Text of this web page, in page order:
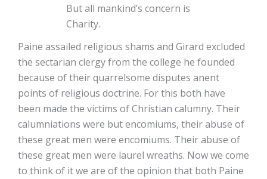
But all mankind’s concern is
Charity.
Paine assailed religious shams and Girard excluded
the sectarian clergy from the college he founded
because of their quarrelsome disputes anent
points of religious doctrine. For this both have
been made the victims of Christian calumny. Their
calumniations were but encomiums, their abuse of
these great men were encomiums. Their abuse of
these great men were laurel wreaths. Now we come
to think of it we are of the opinion that both Paine